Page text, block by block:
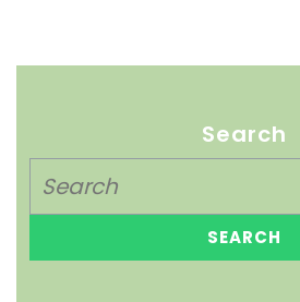
Search